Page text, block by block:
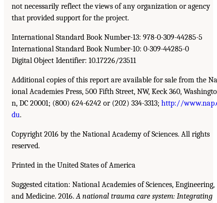
not necessarily reflect the views of any organization or agency
that provided support for the project.
International Standard Book Number-13: 978-0-309-44285-5
International Standard Book Number-10: 0-309-44285-0
Digital Object Identifier: 10.17226/23511
Additional copies of this report are available for sale from the
ional Academies Press, 500 Fifth Street, NW, Keck 360, Washingto
n, DC 20001; (800) 624-6242 or (202) 334-3313; http://
du.
Copyright 2016 by the National Academy of Sciences. All rights
reserved.
Printed in the United States of America
Suggested citation: National Academies of Sciences, Engineering,
and Medicine. 2016.A national trauma care system: Integrating